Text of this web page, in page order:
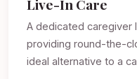
Live-In Care
A dedicated caregiver
providing round-the-
ideal alternative to a